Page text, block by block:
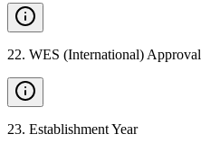
22. WES (International) Approval
23. Establishment Year